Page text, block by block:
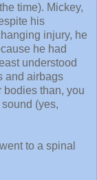
time). Mickey,
his
injury, he
he had
understood
and airbags
than, you
(yes,
to a spinal